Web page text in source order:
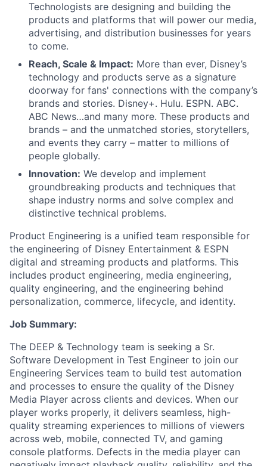
Technologists are designing and building the
products and platforms that will power our media,
advertising, and distribution businesses for years
to come.
Reach, Scale & Impact: More than ever, Disney’s
technology and products serve as a signature
doorway for fans' connections with the company’s
brands and stories. Disney+. Hulu. ESPN. ABC.
ABC News…and many more. These products and
brands – and the unmatched stories, storytellers,
and events they carry – matter to millions of
people globally.
Innovation: We develop and implement
groundbreaking products and techniques that
shape industry norms and solve complex and
distinctive technical problems.
Product Engineering is a unified team responsible for
the engineering of Disney Entertainment & ESPN
digital and streaming products and platforms. This
includes product engineering, media engineering,
quality engineering, and the engineering behind
personalization, commerce, lifecycle, and identity.
Job Summary:
The DEEP & Technology team is seeking a Sr.
Software Development in Test Engineer to join our
Engineering Services team to build test automation
and processes to ensure the quality of the Disney
Media Player across clients and devices. When our
player works properly, it delivers seamless, high-
quality streaming experiences to millions of viewers
across web, mobile, connected TV, and gaming
console platforms. Defects in the media player can